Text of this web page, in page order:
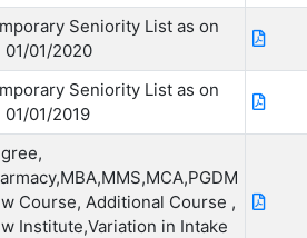
Seniority List as on
01/01/2020
Seniority List as on
01/01/2019
Course, Additional Course ,
Institute,Variation in Intake